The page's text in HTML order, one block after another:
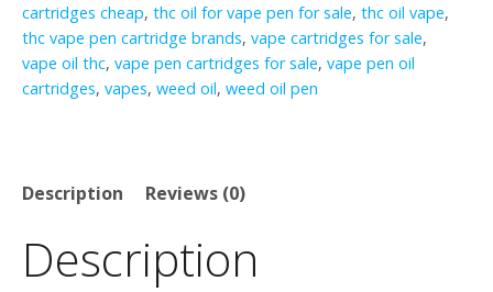
cartridges cheap, thc oil for vape pen for sale, thc oil vape,
thc vape pen cartridge brands, vape cartridges for sale,
vape oil thc, vape pen cartridges for sale, vape pen oil
cartridges, vapes, weed oil, weed oil pen
Description Reviews (0)
Description